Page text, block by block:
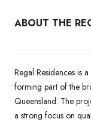
ABOUT THE
Regal Residences is
forming part of the
Queensland. The
a strong focus on